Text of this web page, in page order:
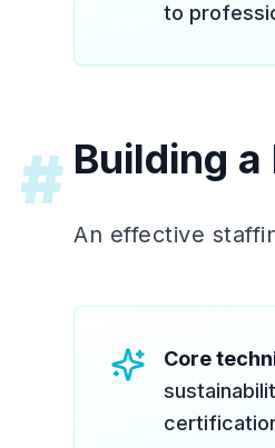
to
# Building
An effective
Core